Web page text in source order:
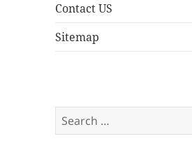
Contact US
Sitemap
Search
for: